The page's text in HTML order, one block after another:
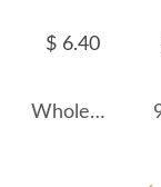
$ 6.40
Wholesale 925 Sterling Silver Pear Cut Moissanite Cartilage Stud 110100097